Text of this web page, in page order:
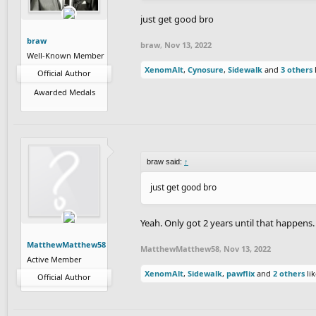
braw
Well-Known Member
Official Author
Awarded Medals
just get good bro
braw, Nov 13, 2022
XenomAlt, Cynosure, Sidewalk and 3 others
MatthewMatthew58
Active Member
Official Author
braw said: ↑
just get good bro
Yeah. Only got 2 years until that happens.
MatthewMatthew58, Nov 13, 2022
XenomAlt, Sidewalk, pawflix and 2 others